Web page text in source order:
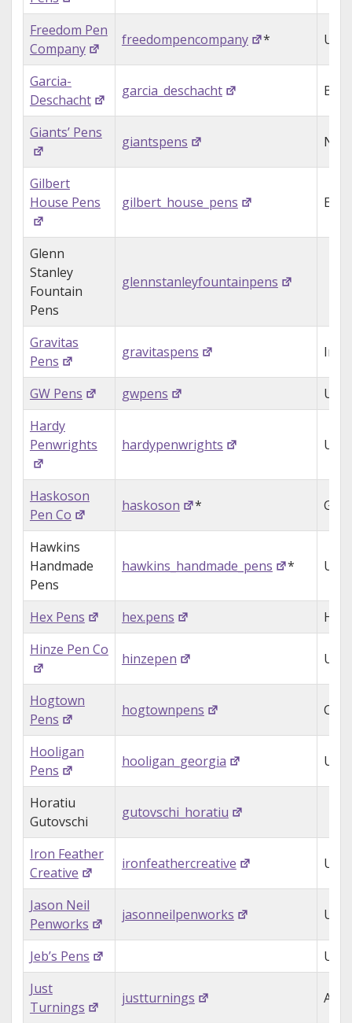
Freedom Pen
Company
freedompencompany * USA
Garcia-
Deschacht
garcia_deschacht
Giants’ Pens
giantspens
Gilbert
House Pens
gilbert_house_pens
Glenn
Stanley
Fountain
Pens
glennstanleyfountainpens
Gravitas
Pens
gravitaspens
GW Pens gwpens
USA
Hardy
Penwrights
hardypenwrights USA
Haskoson
Pen Co
haskoson *
Hawkins
Handmade
Pens
hawkins_handmade_pens * USA
Hex Pens hex.pens
Hinze Pen Co
hinzepen USA
Hogtown
Pens
hogtownpens
Hooligan
Pens
hooligan_georgia USA
Horatiu
Gutovschi
gutovschi_horatiu
Iron Feather
Creative
ironfeathercreative USA
Jason Neil
Penworks
jasonneilpenworks USA
Jeb’s Pens
USA
Just
Turnings
justturnings